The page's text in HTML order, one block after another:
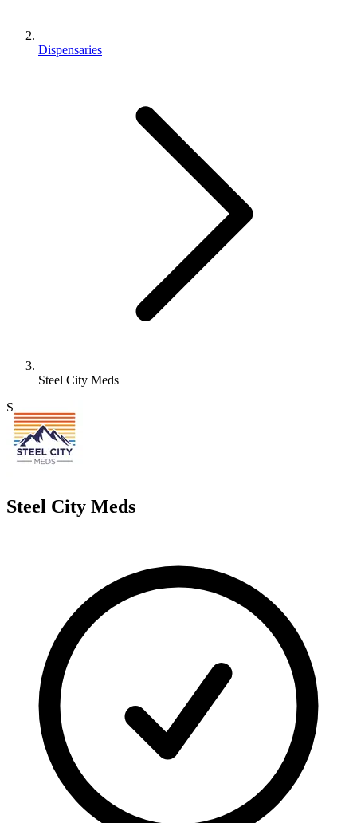
Dispensaries
Steel City Meds
S
Steel City Meds